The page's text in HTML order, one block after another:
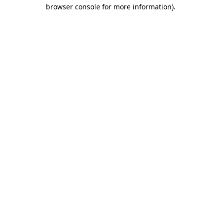
browser console for more information).